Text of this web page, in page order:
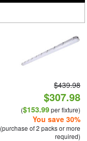
$439.98
$307.98
($153.99per fixture)
You save 30%
(purchase of 2 packs or more
required)